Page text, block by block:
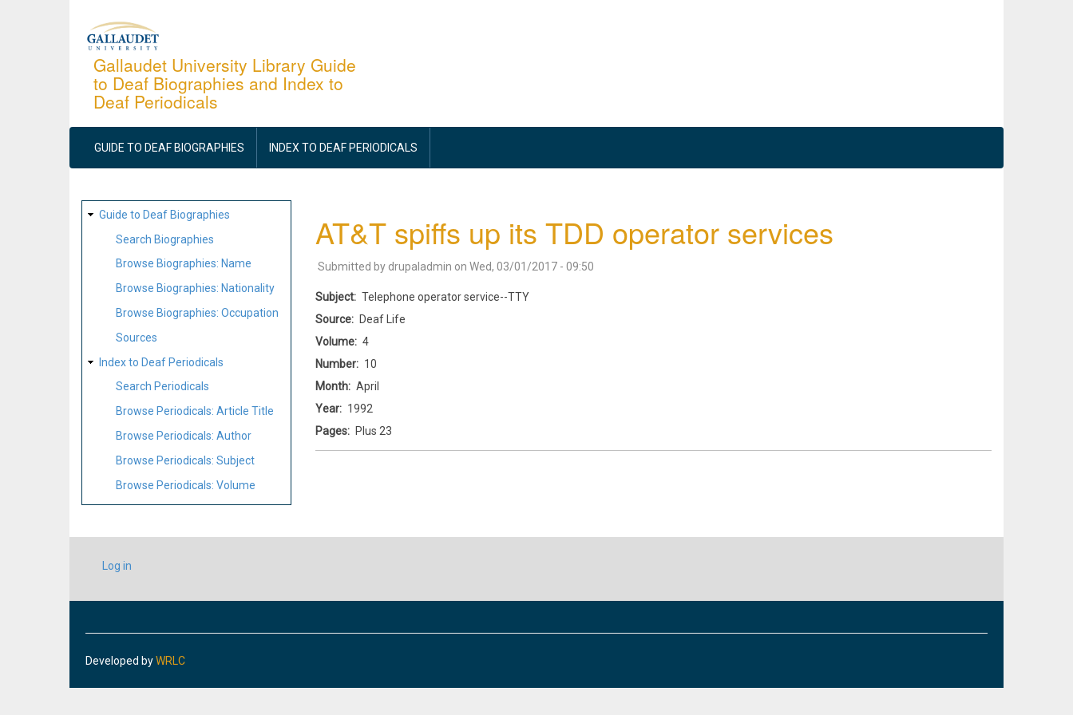
Gallaudet University Library Guide
to Deaf Biographies and Index to
Deaf Periodicals
MAIN
NAVIGATION
GUIDE TO DEAF BIOGRAPHIES INDEX TO DEAF PERIODICALS
SITE
MAP
Guide to Deaf Biographies
Search Biographies
Browse Biographies: Name
Browse Biographies: Nationality
Browse Biographies: Occupation
Sources
Index to Deaf Periodicals
Search Periodicals
Browse Periodicals: Article Title
Browse Periodicals: Author
Browse Periodicals: Subject
Browse Periodicals: Volume
AT&T spiffs up its TDD operator services
Submitted by drupaladmin on Wed, 03/01/2017 - 09:50
Subject
Telephone operator service--TTY
Source
Deaf Life
Volume
4
Number
10
Month
April
Year
1992
Pages
Plus 23
USER
ACCOUNT
Log in
Developed byWRLC